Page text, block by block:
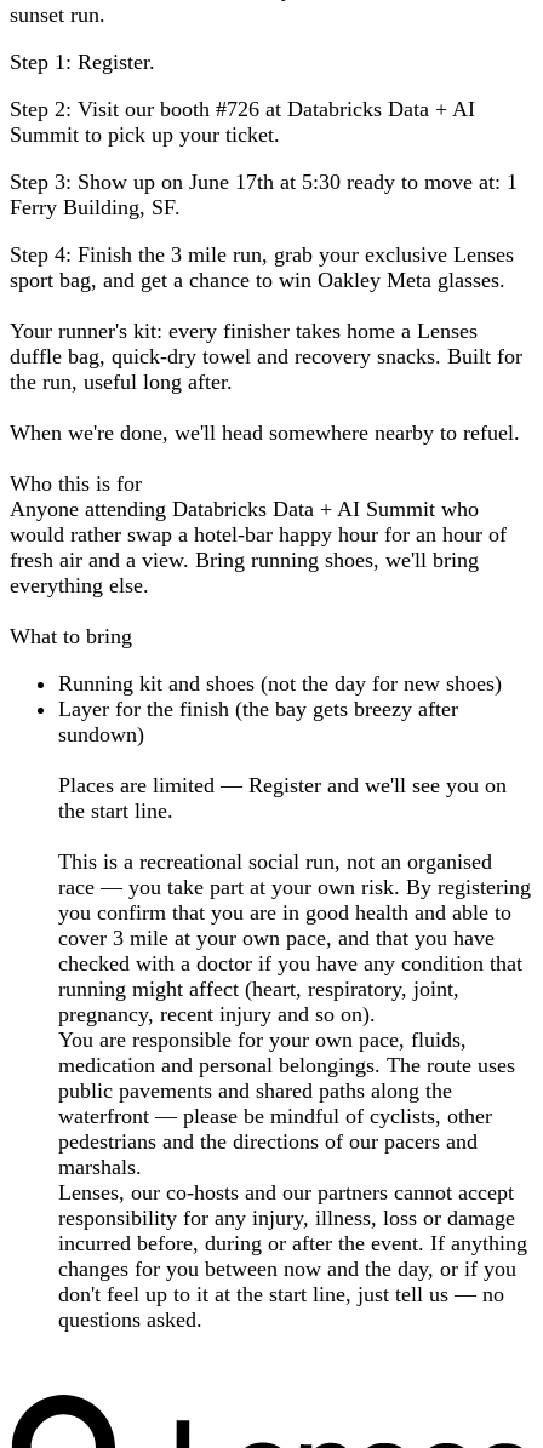
sunset run.
Step 1: Register.
Step 2: Visit our booth #726 at Databricks Data + AI
Summit to pick up your ticket.
Step 3: Show up on June 17th at 5:30 ready to move at: 1
Ferry Building, SF.
Step 4: Finish the 3 mile run, grab your exclusive Lenses
sport bag, and get a chance to win Oakley Meta glasses.
Your runner's kit: every finisher takes home a Lenses
duffle bag, quick-dry towel and recovery snacks. Built for
the run, useful long after.
When we're done, we'll head somewhere nearby to refuel.
Who this is for
Anyone attending Databricks Data + AI Summit who
would rather swap a hotel-bar happy hour for an hour of
fresh air and a view. Bring running shoes, we'll bring
everything else.
What to bring
Running kit and shoes (not the day for new shoes)
Layer for the finish (the bay gets breezy after
sundown)
Places are limited — Register and we'll see you on
the start line.
This is a recreational social run, not an organised
race — you take part at your own risk. By registering
you confirm that you are in good health and able to
cover 3 mile at your own pace, and that you have
checked with a doctor if you have any condition that
running might affect (heart, respiratory, joint,
pregnancy, recent injury and so on).
You are responsible for your own pace, fluids,
medication and personal belongings. The route uses
public pavements and shared paths along the
waterfront — please be mindful of cyclists, other
pedestrians and the directions of our pacers and
marshals.
Lenses, our co-hosts and our partners cannot accept
responsibility for any injury, illness, loss or damage
incurred before, during or after the event. If anything
changes for you between now and the day, or if you
don't feel up to it at the start line, just tell us — no
questions asked.